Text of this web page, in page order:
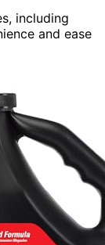
including
and ease